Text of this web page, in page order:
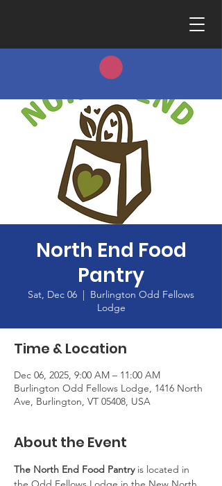
North End Food
Pantry
Sat, Dec 06
  |
Burlington Odd Fellows
Lodge
Time & Location
Dec 06, 2025, 9:00 AM – 11:00 AM
Burlington Odd Fellows Lodge, 1416 North
Ave, Burlington, VT 05408, USA
About the Event
The North End Food Pantry is located in